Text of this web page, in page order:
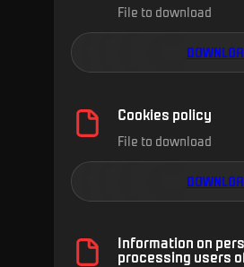
File to download
Cookies policy
File to download
Information on
processing users